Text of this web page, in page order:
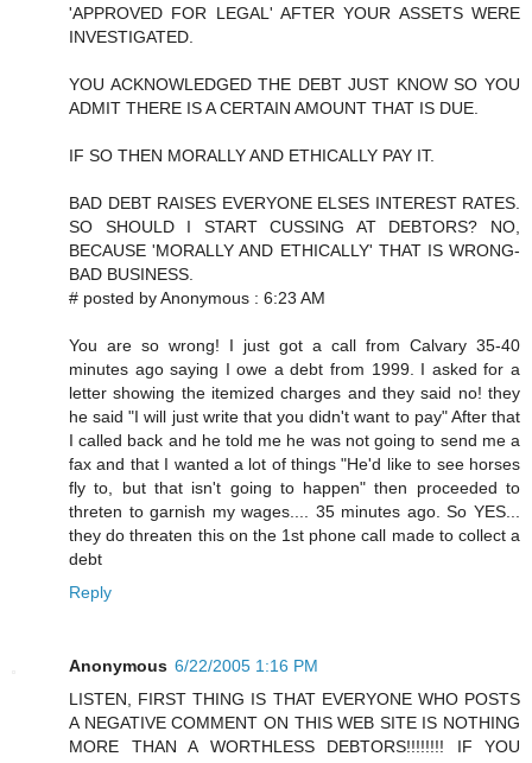
'APPROVED FOR LEGAL' AFTER YOUR ASSETS WERE
INVESTIGATED.
YOU ACKNOWLEDGED THE DEBT JUST KNOW SO YOU
ADMIT THERE IS A CERTAIN AMOUNT THAT IS DUE.
IF SO THEN MORALLY AND ETHICALLY PAY IT.
BAD DEBT RAISES EVERYONE ELSES INTEREST RATES.
SO SHOULD I START CUSSING AT DEBTORS? NO,
BECAUSE 'MORALLY AND ETHICALLY' THAT IS WRONG-
BAD BUSINESS.
# posted by Anonymous : 6:23 AM
You are so wrong! I just got a call from Calvary 35-40
minutes ago saying I owe a debt from 1999. I asked for a
letter showing the itemized charges and they said no! they
he said "I will just write that you didn't want to pay" After that
I called back and he told me he was not going to send me a
fax and that I wanted a lot of things "He'd like to see horses
fly to, but that isn't going to happen" then proceeded to
threten to garnish my wages.... 35 minutes ago. So YES...
they do threaten this on the 1st phone call made to collect a
debt
Reply
Anonymous 6/22/2005 1:16 PM
LISTEN, FIRST THING IS THAT EVERYONE WHO POSTS
A NEGATIVE COMMENT ON THIS WEB SITE IS NOTHING
MORE THAN A WORTHLESS DEBTORS!!!!!!!! IF YOU